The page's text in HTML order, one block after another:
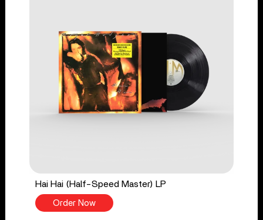
Hai Hai (Half-Speed Master) LP
Order Now